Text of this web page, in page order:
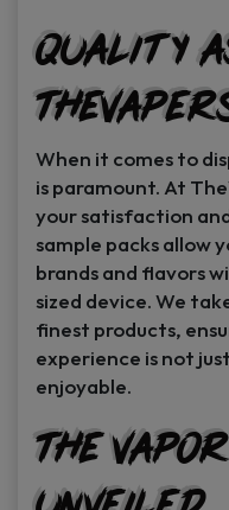
Quality
When it comes to
is paramount. At
your satisfaction
sample packs allow
brands and flavors
sized device. We
finest products,
experience is not
enjoyable.
The